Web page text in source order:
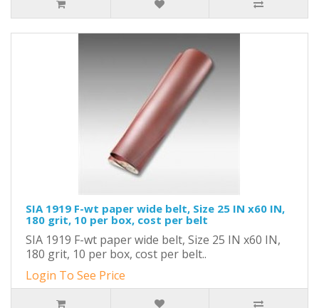
SIA 1919 F-wt paper wide belt, Size 25 IN x60 IN,
180 grit, 10 per box, cost per belt
SIA 1919 F-wt paper wide belt, Size 25 IN x60 IN,
180 grit, 10 per box, cost per belt..
Login To See Price